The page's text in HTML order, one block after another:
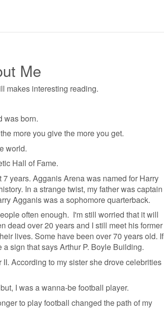
Me
makes interesting reading.
was born.
more you give the more you get.
world.
Hall of Fame.
years. Agganis Arena was named for Harry
In a strange twist, my father was captain
Agganis was a sophomore quarterback.
often enough. I'm still worried that it will
dead over 20 years and I still meet his former
lives. Some have been over 70 years old. If
sign that says Arthur P. Boyle Building.
According to my sister she drove celebrities
I was a wanna-be football player.
to play football changed the path of my